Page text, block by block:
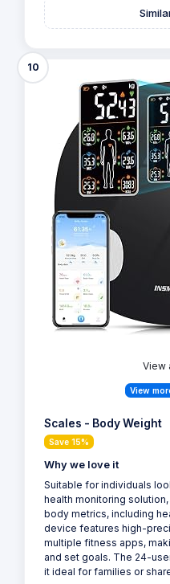
10
View
View
Scales - Body Weight
Save 15%
Why we love it
Suitable for individuals
health monitoring
body metrics, including
device features high-
multiple fitness apps,
and set goals. The 24-
it ideal for families or